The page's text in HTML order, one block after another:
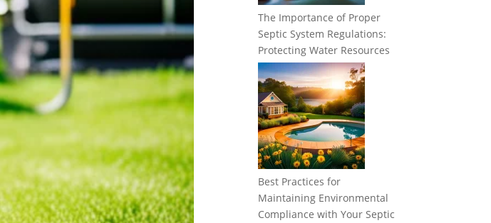
The Importance of Proper
Septic System Regulations:
Protecting Water Resources
Best Practices for
Maintaining Environmental
Compliance with Your Septic